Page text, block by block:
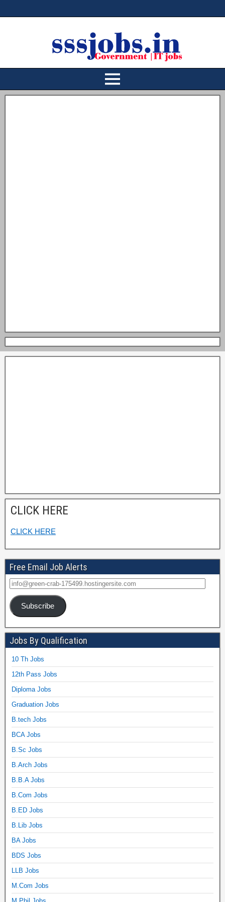
CLICK HERE
CLICK HERE
Free Email Job Alerts
Subscribe
Jobs By Qualification
10 Th Jobs
12th Pass Jobs
Diploma Jobs
Graduation Jobs
B.tech Jobs
BCA Jobs
B.Sc Jobs
B.Arch Jobs
B.B.A Jobs
B.Com Jobs
B.ED Jobs
B.Lib Jobs
BA Jobs
BDS Jobs
LLB Jobs
M.Com Jobs
M.Phil Jobs